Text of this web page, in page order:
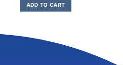
ADD TO CART